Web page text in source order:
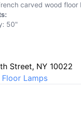
carved wood
50"
Street, NY 10022
Floor Lamps